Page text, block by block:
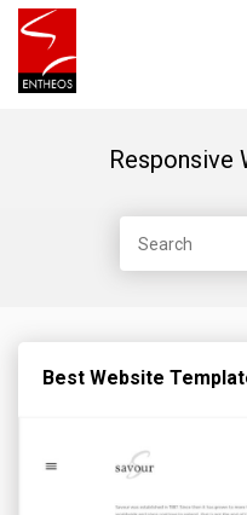
Responsive
Best Website